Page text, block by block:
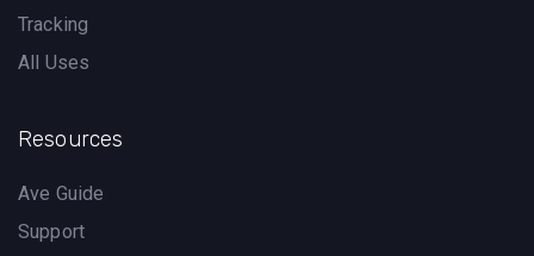
Tracking
All Uses
Resources
Ave Guide
Support